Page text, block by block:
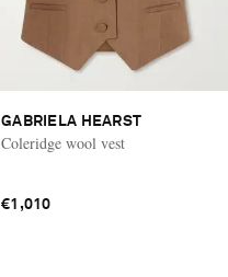
GABRIELA HEARST
Coleridge wool vest
€1,010